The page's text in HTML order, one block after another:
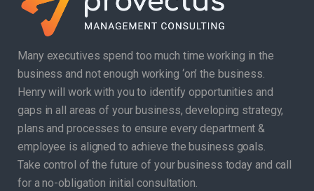
Many executives spend too much time working in the
business and not enough working ‘on’ the business.
Henry will work with you to identify opportunities and
gaps in all areas of your business, developing strategy,
plans and processes to ensure every department &
employee is aligned to achieve the business goals.
Take control of the future of your business today and call
for a no-obligation initial consultation.